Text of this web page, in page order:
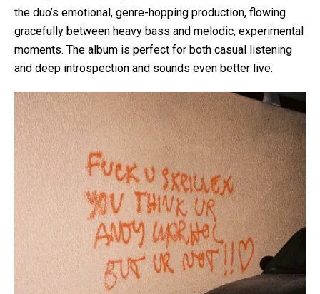
the duo’s emotional, genre-hopping production, flowing
gracefully between heavy bass and melodic, experimental
moments. The album is perfect for both casual listening
and deep introspection and sounds even better live.